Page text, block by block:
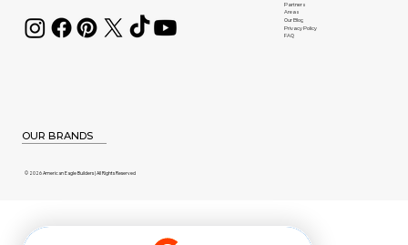
OUR BRANDS
Partners
Areas
Our Blog
Privacy Policy
FAQ
© 2026 American Eagle Builders | All Rights Reserved